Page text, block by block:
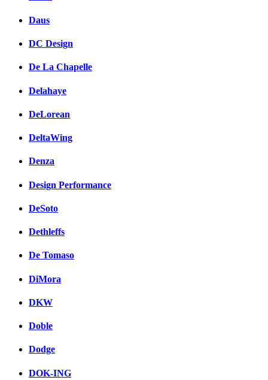
Daus
DC Design
De La Chapelle
Delahaye
DeLorean
DeltaWing
Denza
Design Performance
DeSoto
Dethleffs
De Tomaso
DiMora
DKW
Doble
Dodge
DOK-ING